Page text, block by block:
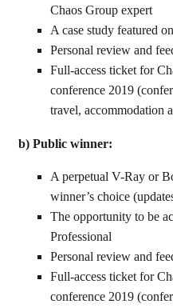
Chaos Group expert
A case study featured
Personal review and
Full-access ticket for
conference 2019
travel, accommodation
b) Public winner:
A perpetual V-Ray or
winner’s choice
The opportunity to be
Professional
Personal review and
Full-access ticket for
conference 2019